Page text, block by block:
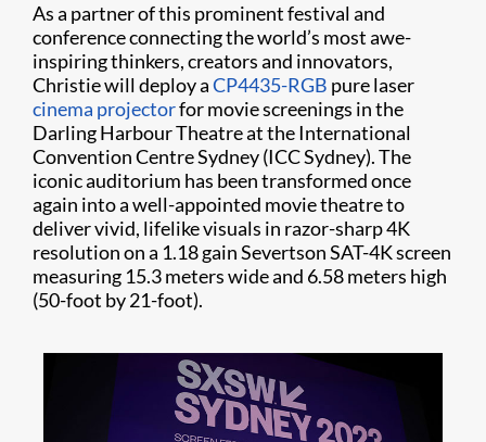
As a partner of this prominent festival and
conference connecting the world’s most awe-
inspiring thinkers, creators and innovators,
Christie will deploy aCP4435-RGB pure laser
cinema projectorfor movie screenings in the
Darling Harbour Theatre at the International
Convention Centre Sydney (ICC Sydney). The
iconic auditorium has been transformed once
again into a well-appointed movie theatre to
deliver vivid, lifelike visuals in razor-sharp 4K
resolution on a 1.18 gain Severtson SAT-4K screen
measuring 15.3 meters wide and 6.58 meters high
(50-foot by 21-foot).